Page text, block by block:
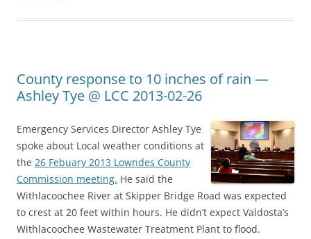
County response to 10 inches of rain —
Ashley Tye @ LCC 2013-02-26
Emergency Services Director Ashley Tye
spoke about Local weather conditions at
the 26 Febuary 2013 Lowndes County
Commission meeting. He said the
Withlacoochee River at Skipper Bridge Road was expected
to crest at 20 feet within hours. He didn’t expect Valdosta’s
Withlacoochee Wastewater Treatment Plant to flood.